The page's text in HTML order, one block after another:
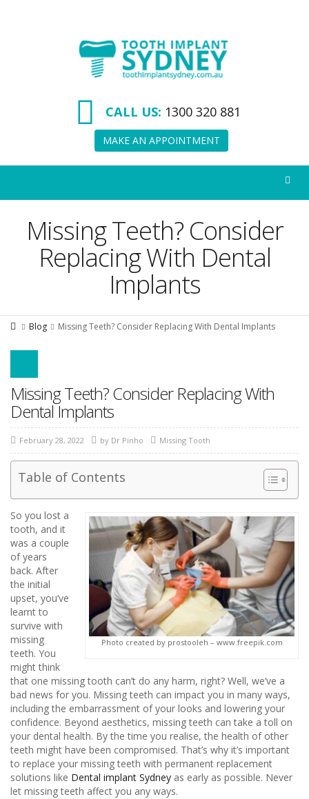
CALL US: 1300 320 881
MAKE AN APPOINTMENT
Missing Teeth? Consider
Replacing With Dental
Implants
Blog Missing Teeth? Consider Replacing With Dental Implants
Missing Teeth? Consider Replacing With
Dental Implants
February 28, 2022 by Dr Pinho Missing Tooth
Table of Contents
Photo created by prostooleh – www.freepik.com
So you lost a
tooth, and it
was a couple
of years
back. After
the initial
upset, you’ve
learnt to
survive with
missing
teeth. You
might think
that one missing tooth can’t do any harm, right? Well, we’ve a
bad news for you. Missing teeth can impact you in many ways,
including the embarrassment of your looks and lowering your
confidence. Beyond aesthetics, missing teeth can take a toll on
your dental health. By the time you realise, the health of other
teeth might have been compromised. That’s why it’s important
to replace your missing teeth with permanent replacement
solutions like Dental implant Sydney as early as possible. Never
let missing teeth affect you any ways.